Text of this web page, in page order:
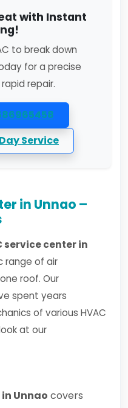
with Instant
to break down
for a precise
repair.
Service
in Unnao –
service center in
range of air
roof. Our
spent years
of various HVAC
at our
Unnao covers